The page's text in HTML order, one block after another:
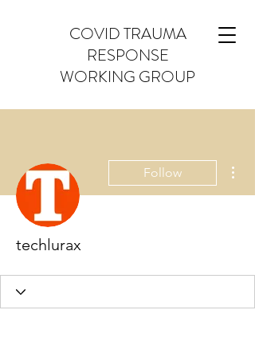
COVID TRAUMA
RESPONSE
WORKING GROUP
Follow
techlurax